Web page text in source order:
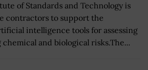
of Standards and Technology is
contractors to support the
intelligence tools for assessing
and biological risks.The...